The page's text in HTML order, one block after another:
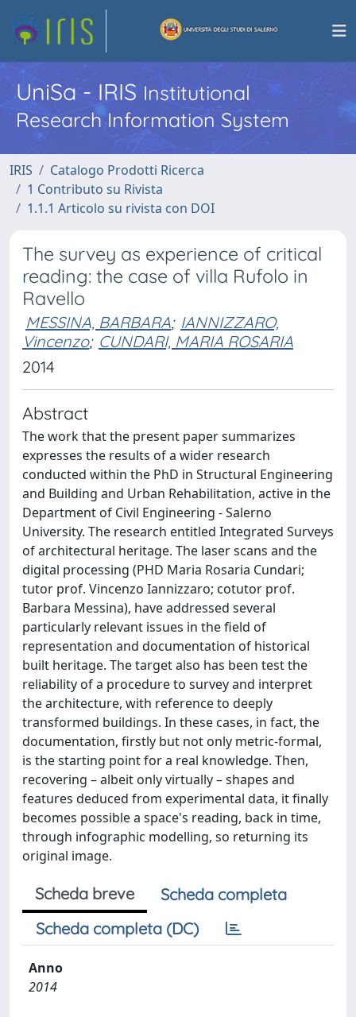
UniSa - IRISInstitutional
Research Information System
IRIS
Catalogo Prodotti Ricerca
1 Contributo su Rivista
1.1.1 Articolo su rivista con DOI
The survey as experience of critical
reading: the case of villa Rufolo in
Ravello
MESSINA, BARBARA; IANNIZZARO,
Vincenzo; CUNDARI, MARIA ROSARIA
2014
Abstract
The work that the present paper summarizes
expresses the results of a wider research
conducted within the PhD in Structural Engineering
and Building and Urban Rehabilitation, active in the
Department of Civil Engineering - Salerno
University. The research entitled Integrated Surveys
of architectural heritage. The laser scans and the
digital processing (PHD Maria Rosaria Cundari;
tutor prof. Vincenzo Iannizzaro; cotutor prof.
Barbara Messina), have addressed several
particularly relevant issues in the field of
representation and documentation of historical
built heritage. The target also has been test the
reliability of a procedure to survey and interpret
the architecture, with reference to deeply
transformed buildings. In these cases, in fact, the
documentation, firstly but not only metric-formal,
is the starting point for a real knowledge. Then,
recovering – albeit only virtually – shapes and
features deduced from experimental data, it finally
becomes possible a space's reading, back in time,
through infographic modelling, so returning its
original image.
Scheda breve
Scheda completa
Scheda completa (DC)
Anno
2014